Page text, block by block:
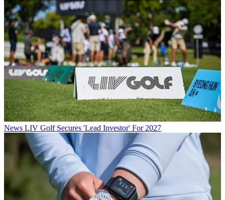
News LIV Golf Secures 'Lead Investor' For 2027